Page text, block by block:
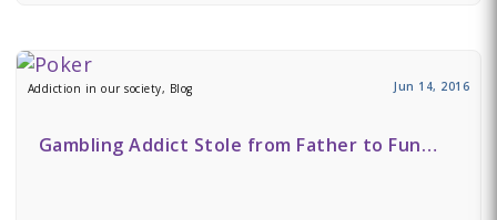
Addiction in our society, Blog Jun 14, 2016
Gambling Addict Stole from Father to Fun…